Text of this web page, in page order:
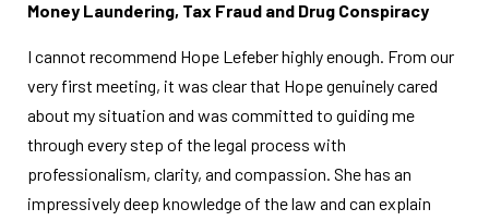
Money Laundering, Tax Fraud and Drug Conspiracy
I cannot recommend Hope Lefeber highly enough. From our
very first meeting, it was clear that Hope genuinely cared
about my situation and was committed to guiding me
through every step of the legal process with
professionalism, clarity, and compassion. She has an
impressively deep knowledge of the law and can explain